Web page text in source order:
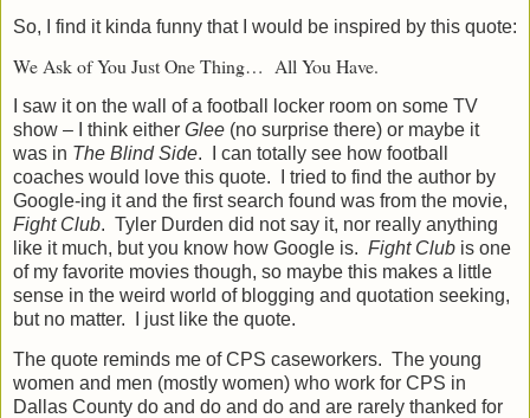
So, I find it kinda funny that I would be inspired by this quote:
We Ask of You Just One Thing… All You Have.
I saw it on the wall of a football locker room on some TV
show – I think either Glee (no surprise there) or maybe it
was in The Blind Side.
I can totally see how football
coaches would love this quote.
I tried to find the author by
Google-ing it and the first search found was from the movie,
Fight Club. Tyler Durden did not say it, nor really anything
like it much, but you know how Google is. Fight Club is one
of my favorite movies though, so maybe this makes a little
sense in the weird world of blogging and quotation seeking,
but no matter.
I just like the quote.
The quote reminds me of CPS caseworkers. The young
women and men (mostly women) who work for CPS in
Dallas County do and do and do and are rarely thanked for